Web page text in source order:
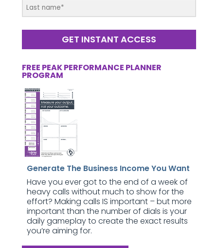
GET INSTANT ACCESS
FREE PEAK PERFORMANCE PLANNER
PROGRAM
Generate The Business Income You Want
Have you ever got to the end of a week of
heavy calls without much to show for the
effort? Making calls IS important – but more
important than the number of dials is your
daily gameplay to create the exact results
you’re aiming for.